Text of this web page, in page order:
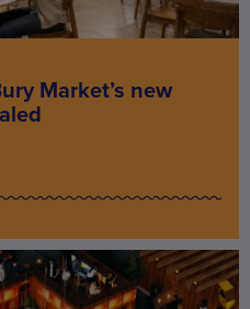
Market’s new